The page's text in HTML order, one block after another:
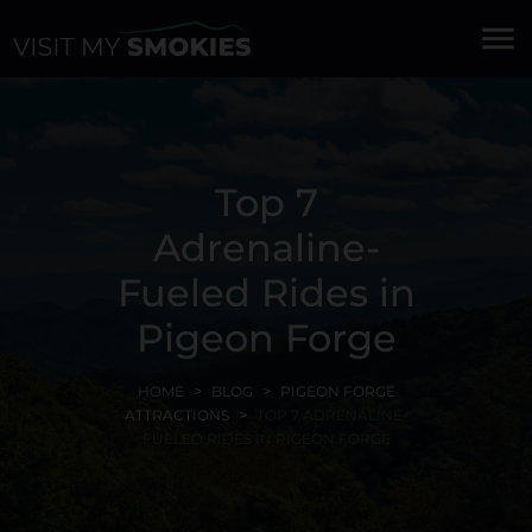
menu
Top 7
Adrenaline-
Fueled Rides in
Pigeon Forge
HOME BLOG
PIGEON FORGE
ATTRACTIONS